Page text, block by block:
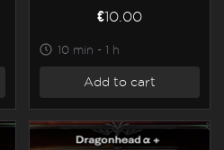
€10.00
10 min - 1 h
Add to cart